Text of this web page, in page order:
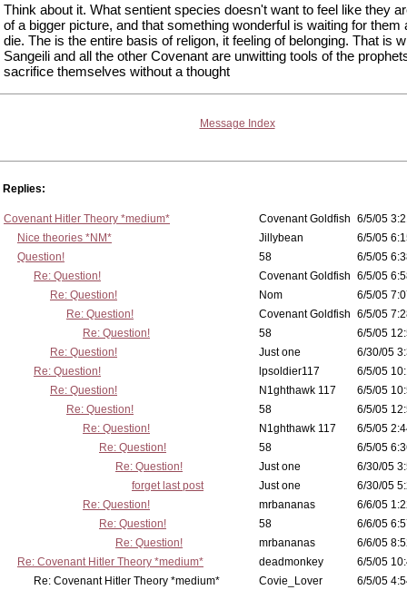
Think about it. What sentient species doesn't want to feel like they
of a bigger picture, and that something wonderful is waiting for them
die. The is the entire basis of religon, it feeling of belonging. That is
Sangeili and all the other Covenant are unwitting tools of the
sacrifice themselves without a thought
Message Index
Replies:
Covenant Hitler Theory *medium* Covenant Goldfish 6/5/05
Nice theories *NM*
Jillybean
6/5/05
Question!
58
6/5/05
Re: Question!
Covenant Goldfish 6/5/05
Re: Question!
Nom
6/5/05
Re: Question!
Covenant Goldfish 6/5/05
Re: Question!
58
6/5/05
Re: Question!
Just one
6/30/05
Re: Question!
lpsoldier117
6/5/05
Re: Question!
N1ghthawk 117
6/5/05
Re: Question!
58
6/5/05
Re: Question!
N1ghthawk 117
6/5/05
Re: Question!
58
6/5/05
Re: Question!
Just one
6/30/05
forget last post
Just one
6/30/05
Re: Question!
mrbananas
6/6/05
Re: Question!
58
6/6/05
Re: Question!
mrbananas
6/6/05
Re: Covenant Hitler Theory *medium*
deadmonkey
6/5/05
Re: Covenant Hitler Theory *medium*
Covie_Lover
6/5/05